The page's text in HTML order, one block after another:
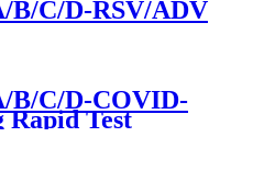
B/C/D-RSV/ADV
B/C/D-COVID-
Test